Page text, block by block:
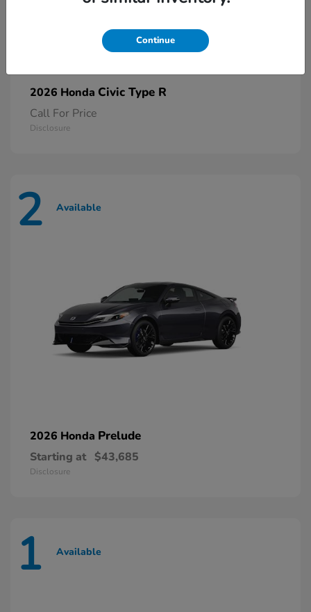
2026 Honda Civic Type R
Call For Price
Disclosure
2 Available
2026 Honda Prelude
Starting at $43,685
Disclosure
1 Available
Continue